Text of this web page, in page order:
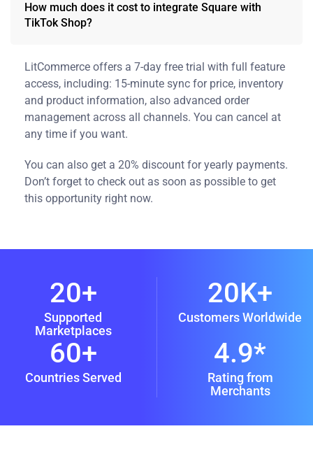
How much does it cost to integrate Square with
TikTok Shop?
LitCommerce offers a 7-day free trial with full feature
access, including: 15-minute sync for price, inventory
and product information, also advanced order
management across all channels. You can cancel at
any time if you want.
You can also get a 20% discount for yearly payments.
Don’t forget to check out as soon as possible to get
this opportunity right now.
20+
Supported
Marketplaces
20K+
Customers Worldwide
60+
Countries Served
4.9*
Rating from
Merchants